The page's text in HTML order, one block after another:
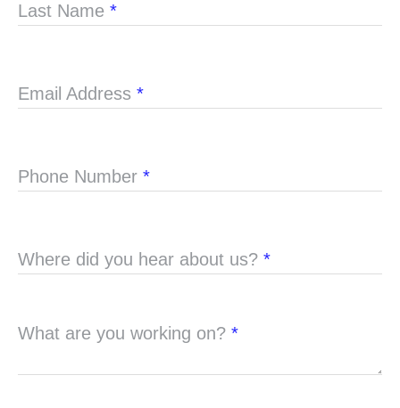
Last Name *
Email Address *
Phone Number *
Where did you hear about us? *
What are you working on? *